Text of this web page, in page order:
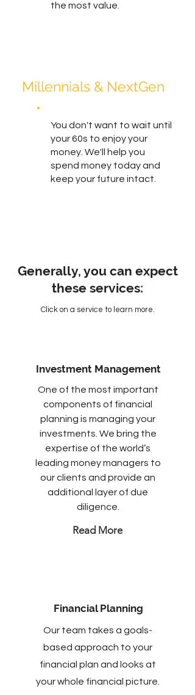
the most value.
Millennials & NextGen
You don't want to wait until
your 60s to enjoy your
money. We'll help you
spend money today and
keep your future intact.
Generally, you can expect
these services:
Click on a service to learn more.
Investment Management
One of the most important
components of financial
planning is managing your
investments. We bring the
expertise of the world’s
leading money managers to
our clients and provide an
additional layer of due
diligence.
Read More
Financial Planning
Our team takes a goals-
based approach to your
financial plan and looks at
your whole financial picture.